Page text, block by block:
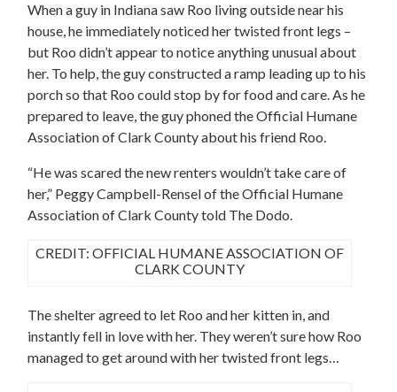
When a guy in Indiana saw Roo living outside near his
house, he immediately noticed her twisted front legs –
but Roo didn’t appear to notice anything unusual about
her. To help, the guy constructed a ramp leading up to his
porch so that Roo could stop by for food and care. As he
prepared to leave, the guy phoned the Official Humane
Association of Clark County about his friend Roo.
“He was scared the new renters wouldn’t take care of
her,” Peggy Campbell-Rensel of the Official Humane
Association of Clark County told The Dodo.
CREDIT: OFFICIAL HUMANE ASSOCIATION OF
CLARK COUNTY
The shelter agreed to let Roo and her kitten in, and
instantly fell in love with her. They weren’t sure how Roo
managed to get around with her twisted front legs…